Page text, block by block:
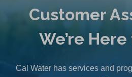
Customer
We’re
Cal Water has services and